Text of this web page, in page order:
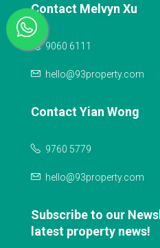
Contact Melvyn Xu
9060 6111
hello@93property.com
Contact Yian Wong
9760 5779
hello@93property.com
Subscribe to our
latest property news!